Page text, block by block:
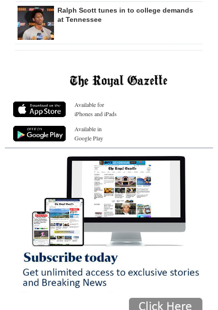
Ralph Scott tunes in to college demands
at Tennessee
Available for
iPhones and iPads
Available in
Google Play